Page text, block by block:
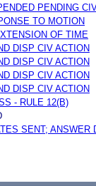
PENDING
TO MOTION
OF TIME
DISP CIV ACTION
DISP CIV ACTION
DISP CIV ACTION
DISP CIV ACTION
- RULE 12(B)
SENT; ANSWER